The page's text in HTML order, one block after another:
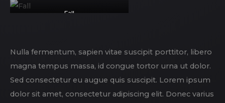
Fall
Nulla fermentum, sapien vitae suscipit porttitor, libero
magna tempus massa, id congue tortor urna ut dolor.
Sed consectetur eu augue quis suscipit. Lorem ipsum
dolor sit amet, consectetur adipiscing elit. Donec varius